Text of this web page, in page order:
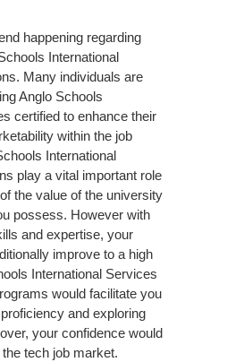
happening regarding
International
Many individuals are
Anglo Schools
certified to enhance their
within the job
International
play a vital important role
the value of the university
possess. However with
and expertise, your
improve to a high
International Services
would facilitate you
and exploring
your confidence would
tech job market.